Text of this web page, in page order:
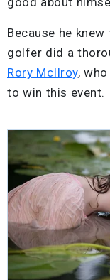
Because he
golfer did a
Rory McIlroy,
to win this event.